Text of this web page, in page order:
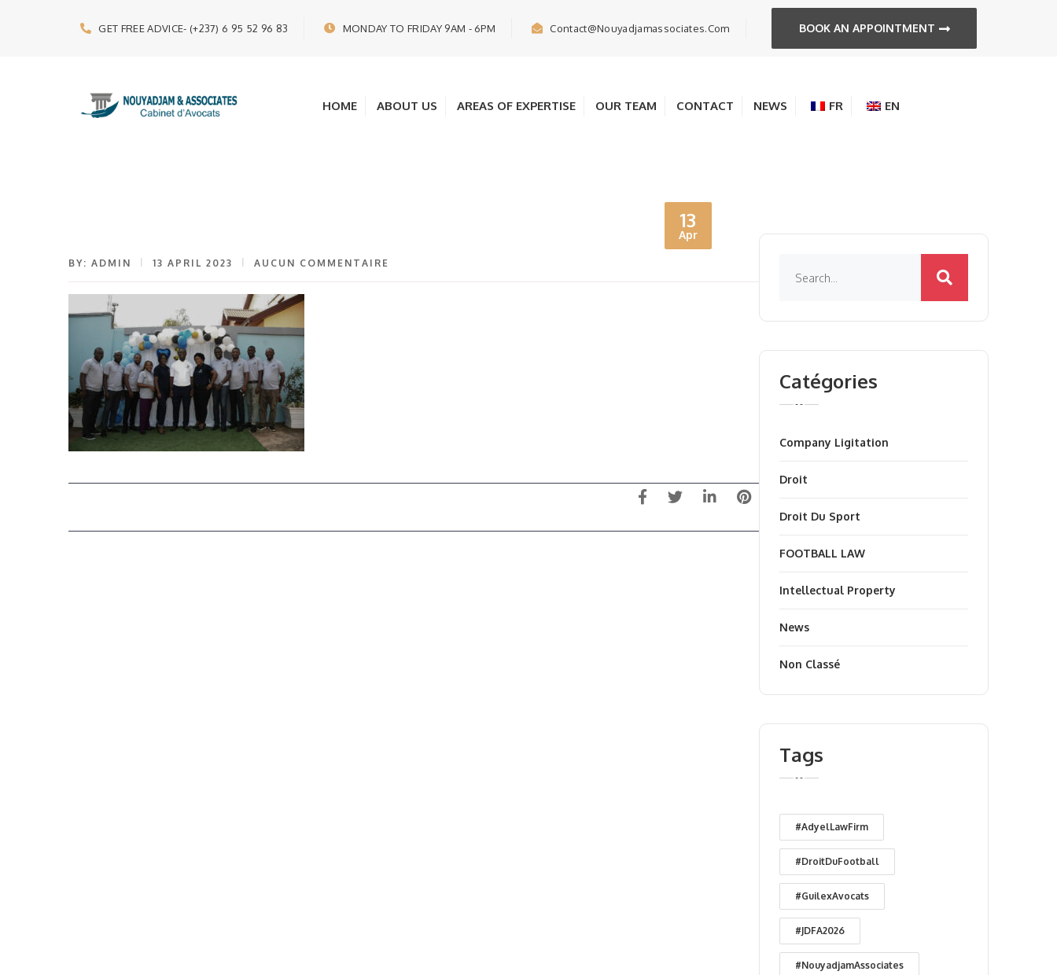
GET FREE ADVICE- (+237) 6 95 52 96 83 MONDAY TO FRIDAY 9AM - 6PM Contact@nouyadjamassociates.com BOOK AN APPOINTMENT
HOME ABOUT US AREAS OF EXPERTISE OUR TEAM CONTACT NEWS FR EN
13
Apr
BY: ADMIN 13 APRIL 2023 AUCUN COMMENTAIRE
Catégories
Company Ligitation
Droit
Droit Du Sport
FOOTBALL LAW
Intellectual Property
News
Non Classé
Tags
#AdyelLawFirm
#DroitDuFootball
#GuilexAvocats
#JDFA2026
#NouyadjamAssociates